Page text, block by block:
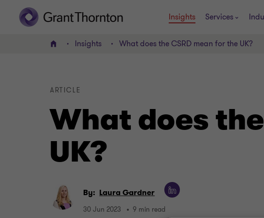
Insights Services
Home Insights What does the CSRD mean for the UK?
What does
UK?
ARTICLE
By: Laura Gardner
30 Jun 2023 9 min read